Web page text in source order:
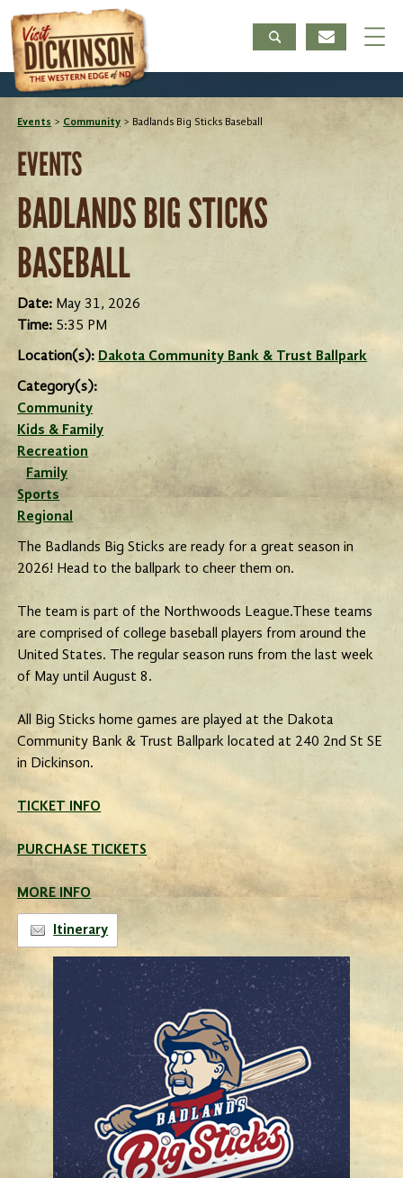
Events > Community > Badlands Big Sticks Baseball
EVENTS
BADLANDS BIG STICKS
BASEBALL
Date: May 31, 2026
Time: 5:35 PM
Location(s): Dakota Community Bank & Trust Ballpark
Category(s):
Community
Kids & Family
Recreation
Family
Sports
Regional
The Badlands Big Sticks are ready for a great season in
2026! Head to the ballpark to cheer them on.
The team is part of the Northwoods League.These teams
are comprised of college baseball players from around the
United States. The regular season runs from the last week
of May until August 8.
All Big Sticks home games are played at the Dakota
Community Bank & Trust Ballpark located at 240 2nd St SE
in Dickinson.
TICKET INFO
PURCHASE TICKETS
MORE INFO
Itinerary